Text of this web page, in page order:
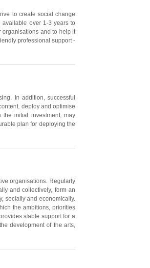
to create social change
over 1-3 years to
and to help it
professional support -
In addition, successful
deploy and optimise
initial investment, may
plan for deploying the
organisations. Regularly
and collectively, form an
socially and economically.
the ambitions, priorities
stable support for a
development of the arts,